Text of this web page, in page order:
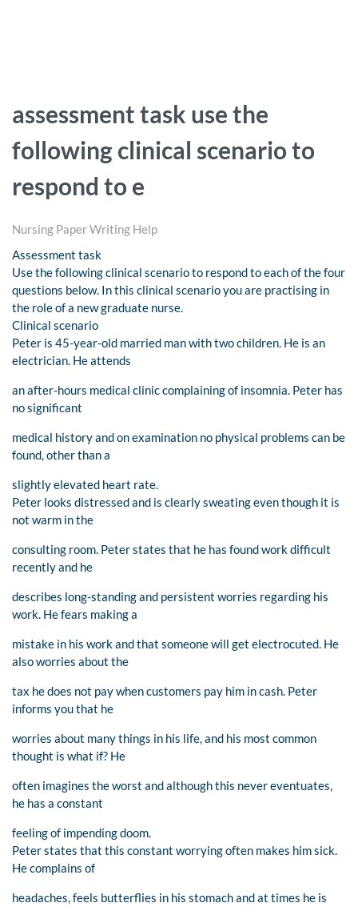
assessment task use the
following clinical scenario to
respond to e
Nursing Paper Writing Help
Assessment task
Use the following clinical scenario to respond to each of the four
questions below. In this clinical scenario you are practising in
the role of a new graduate nurse.
Clinical scenario
Peter is 45-year-old married man with two children. He is an
electrician. He attends
an after-hours medical clinic complaining of insomnia. Peter has
no significant
medical history and on examination no physical problems can be
found, other than a
slightly elevated heart rate.
Peter looks distressed and is clearly sweating even though it is
not warm in the
consulting room. Peter states that he has found work difficult
recently and he
describes long-standing and persistent worries regarding his
work. He fears making a
mistake in his work and that someone will get electrocuted. He
also worries about the
tax he does not pay when customers pay him in cash. Peter
informs you that he
worries about many things in his life, and his most common
thought is what if? He
often imagines the worst and although this never eventuates,
he has a constant
feeling of impending doom.
Peter states that this constant worrying often makes him sick.
He complains of
headaches, feels butterflies in his stomach and at times he is